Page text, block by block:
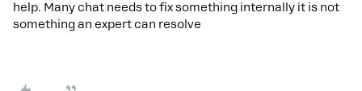
help. Many chat needs to fix something internally it is not
something an expert can resolve